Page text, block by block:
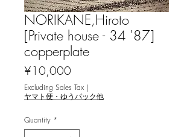
NORIKANE,Hiroto
[Private house - 34 '87]
copperplate
¥10,000
Excluding Sales Tax |
ヤマト便・ゆうパック他
Quantity *